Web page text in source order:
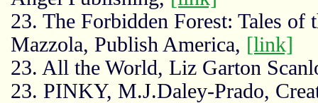
23. The Forbidden Forest: Tales of
Mazzola, Publish America, [link]
23. All the World, Liz Garton
23. PINKY, M.J.Daley-Prado,